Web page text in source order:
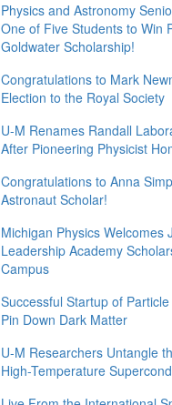
Physics and Astronomy
One of Five Students to Win
Goldwater Scholarship!
Congratulations to Mark
Election to the Royal Society
U-M Renames Randall
After Pioneering Physicist
Congratulations to Anna
Astronaut Scholar!
Michigan Physics Welcomes
Leadership Academy
Campus
Successful Startup of
Pin Down Dark Matter
U-M Researchers Untangle
High-Temperature